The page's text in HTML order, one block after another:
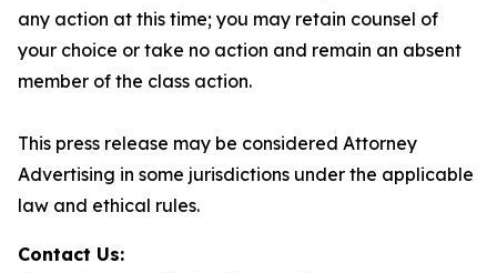
any action at this time; you may retain counsel of
your choice or take no action and remain an absent
member of the class action.
This press release may be considered Attorney
Advertising in some jurisdictions under the applicable
law and ethical rules.
Contact Us: